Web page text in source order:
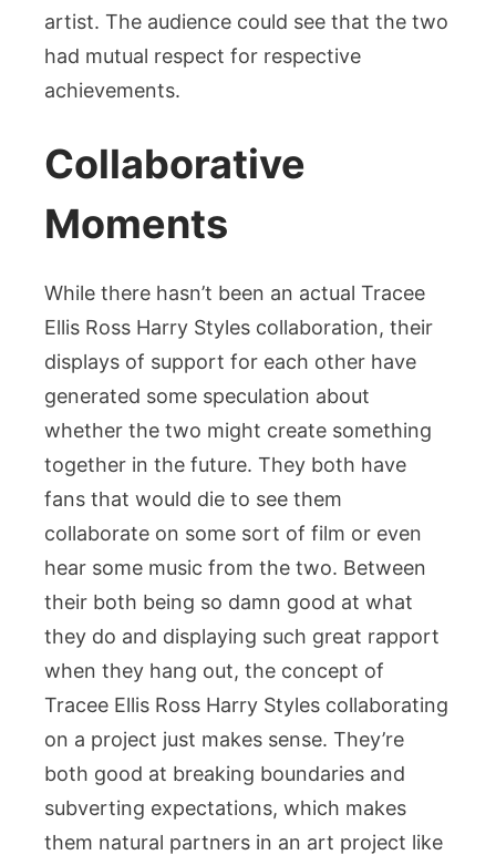
artist. The audience could see that the two
had mutual respect for respective
achievements.
Collaborative
Moments
While there hasn’t been an actual Tracee
Ellis Ross Harry Styles collaboration, their
displays of support for each other have
generated some speculation about
whether the two might create something
together in the future. They both have
fans that would die to see them
collaborate on some sort of film or even
hear some music from the two. Between
their both being so damn good at what
they do and displaying such great rapport
when they hang out, the concept of
Tracee Ellis Ross Harry Styles collaborating
on a project just makes sense. They’re
both good at breaking boundaries and
subverting expectations, which makes
them natural partners in an art project like